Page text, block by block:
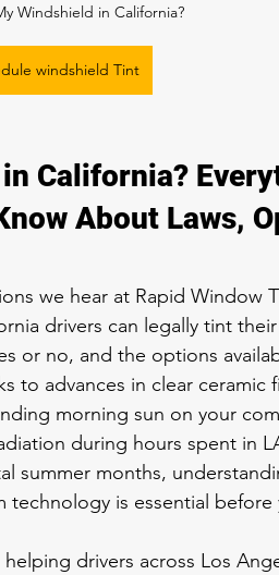
Windshield in California?
windshield Tint
California?
About Laws,
we hear at Rapid Window
drivers can legally tint
or no, and the options
to advances in clear ceramic
morning sun on your
during hours spent in
summer months,
is essential before
drivers across Los